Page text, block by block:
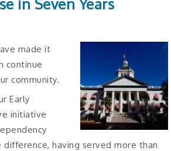
made it
continue
community.
Early
initiative
having served more than